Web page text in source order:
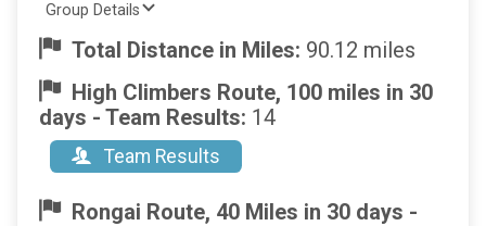
Group Details
Total Distance in Miles: 90.12 miles
High Climbers Route, 100 miles in 30
days - Team Results: 14
Team Results
Rongai Route, 40 Miles in 30 days -